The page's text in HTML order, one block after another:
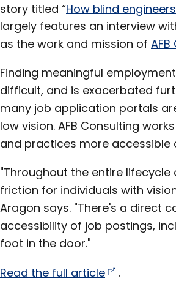
story titled “How blind
largely features an interview
as the work and mission of
Finding meaningful
difficult, and is exacerbated
many job application portals
low vision. AFB Consulting
and practices more accessible
"Throughout the entire
friction for individuals with
Aragon says. "There's a direct
accessibility of job postings,
foot in the door."
Read the full article .